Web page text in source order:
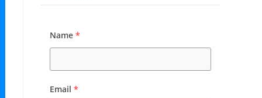
Name *
Email *